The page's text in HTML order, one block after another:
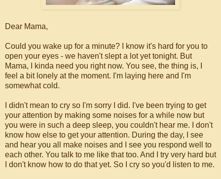
Dear Mama,
Could you wake up for a minute? I know it's hard for you to
open your eyes - we haven't slept a lot yet tonight. But
Mama, I kinda need you right now. You see, the thing is, I
feel a bit lonely at the moment. I'm laying here and I'm
somewhat cold.
I didn't mean to cry so I'm sorry I did. I've been trying to get
your attention by making some noises for a while now but
you were in such a deep sleep, you couldn't hear me. I don't
know how else to get your attention. During the day, I see
and hear you all make noises and I see you respond well to
each other. You talk to me like that too. And I try very hard but
I don't know how to do that yet. So I cry so you'd listen to me.